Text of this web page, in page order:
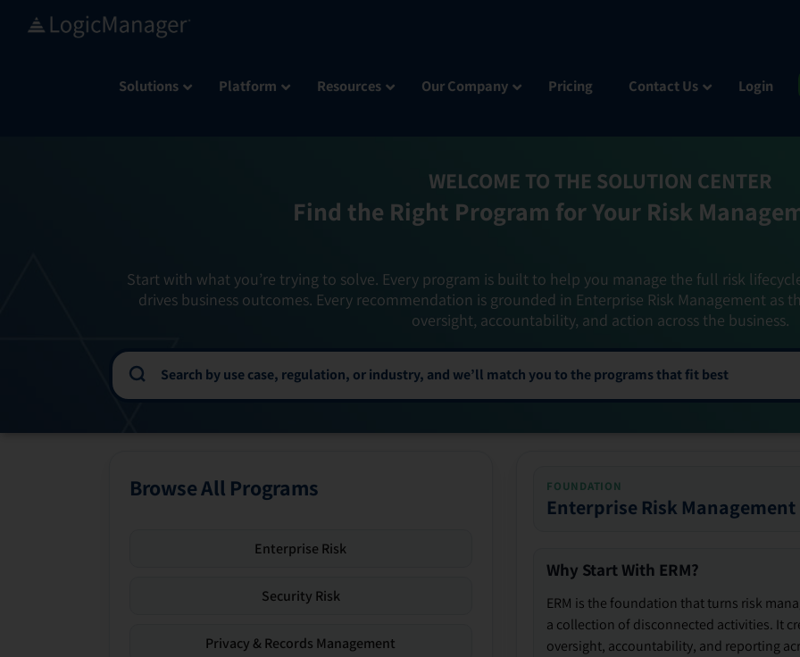
Solutions Platform Resources Our Company Pricing Contact Us Login
WELCOME TO THE SOLUTION CENTER
Find the Right Program for Your Risk
Start with what you’re trying to solve. Every program is built to help you manage the full risk
drives business outcomes. Every recommendation is grounded in Enterprise Risk Management as
oversight, accountability, and action across the business.
Browse All Programs
Enterprise Risk
Security Risk
Privacy & Records Management
FOUNDATION
Enterprise Risk Management
Why Start With ERM?
ERM is the foundation that turns risk
a collection of disconnected activities. It
oversight, accountability, and reporting